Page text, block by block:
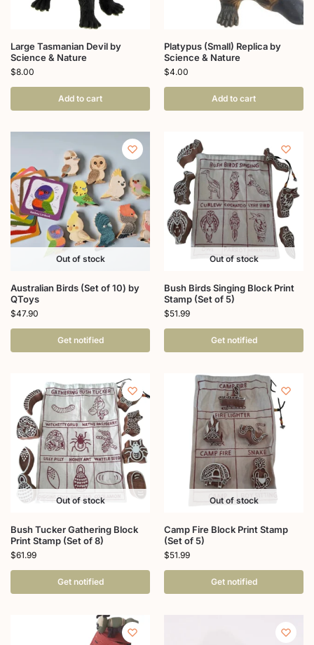
Large Tasmanian Devil by
Science & Nature
$8.00
Add to cart
Platypus (Small) Replica by
Science & Nature
$4.00
Add to cart
Out of stock
Australian Birds (Set of 10) by
QToys
$47.90
Get notified
Out of stock
Bush Birds Singing Block Print
Stamp (Set of 5)
$51.99
Get notified
Out of stock
Bush Tucker Gathering Block
Print Stamp (Set of 8)
$61.99
Get notified
Out of stock
Camp Fire Block Print Stamp
(Set of 5)
$51.99
Get notified